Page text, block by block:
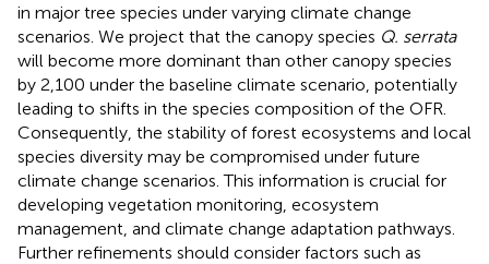
in major tree species under varying climate change
scenarios. We project that the canopy species Q. serrata
will become more dominant than other canopy species
by 2,100 under the baseline climate scenario, potentially
leading to shifts in the species composition of the OFR.
Consequently, the stability of forest ecosystems and local
species diversity may be compromised under future
climate change scenarios. This information is crucial for
developing vegetation monitoring, ecosystem
management, and climate change adaptation pathways.
Further refinements should consider factors such as